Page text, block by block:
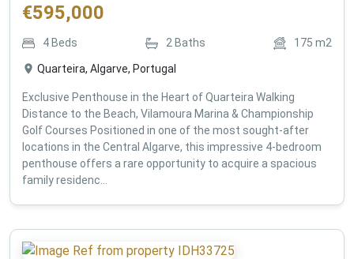
€595,000
4Beds 2 Baths 175 m2
Quarteira, Algarve, Portugal
Exclusive Penthouse in the Heart of Quarteira Walking
Distance to the Beach, Vilamoura Marina & Championship
Golf Courses Positioned in one of the most sought-after
locations in the Central Algarve, this impressive 4-bedroom
penthouse offers a rare opportunity to acquire a spacious
family residenc...